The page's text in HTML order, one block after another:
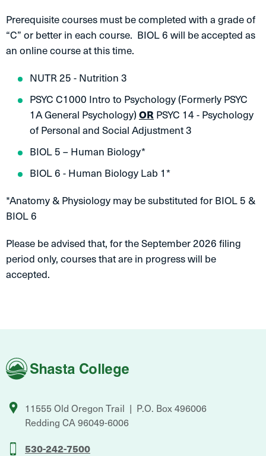
Prerequisite courses must be completed with a grade of
“C” or better in each course. BIOL 6 will be accepted as
an online course at this time.
NUTR 25 - Nutrition 3
PSYC C1000 Intro to Psychology (Formerly PSYC
1A General Psychology)ORPSYC 14 - Psychology
of Personal and Social Adjustment 3
BIOL 5 – Human Biology*
BIOL 6 - Human Biology Lab 1*
*Anatomy & Physiology may be substituted for BIOL 5 &
BIOL 6
Please be advised that, for the September 2026 filing
period only, courses that are in progress will be
accepted.
Shasta
College
11555 Old Oregon Trail
P.O. Box 496006
Redding CA96049-6006
530-242-7500